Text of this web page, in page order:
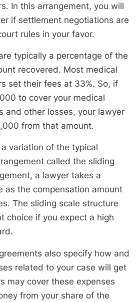
In this arrangement, you will
if settlement negotiations are
rules in your favor.
typically a percentage of the
recovered. Most medical
set their fees at 33%. So, if
to cover your medical
and other losses, your lawyer
from that amount.
variation of the typical
called the sliding
a lawyer takes a
as the compensation amount
The sliding scale structure
choice if you expect a high
also specify how and
related to your case will get
may cover these expenses
from your share of the